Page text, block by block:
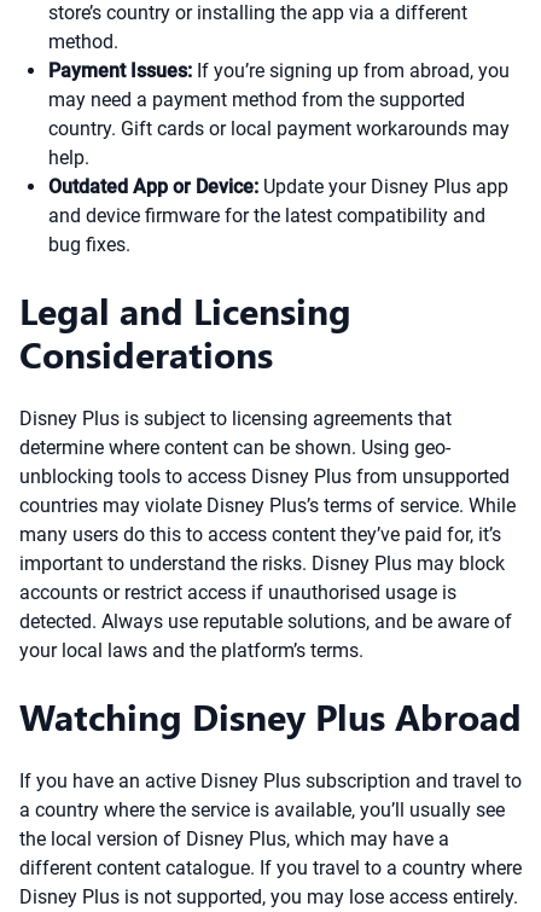
store’s country or installing the app via a different
method.
Payment Issues: If you’re signing up from abroad, you
may need a payment method from the supported
country. Gift cards or local payment workarounds may
help.
Outdated App or Device: Update your Disney Plus app
and device firmware for the latest compatibility and
bug fixes.
Legal and Licensing
Considerations
Disney Plus is subject to licensing agreements that
determine where content can be shown. Using geo-
unblocking tools to access Disney Plus from unsupported
countries may violate Disney Plus’s terms of service. While
many users do this to access content they’ve paid for, it’s
important to understand the risks. Disney Plus may block
accounts or restrict access if unauthorised usage is
detected. Always use reputable solutions, and be aware of
your local laws and the platform’s terms.
Watching Disney Plus Abroad
If you have an active Disney Plus subscription and travel to
a country where the service is available, you’ll usually see
the local version of Disney Plus, which may have a
different content catalogue. If you travel to a country where
Disney Plus is not supported, you may lose access entirely.